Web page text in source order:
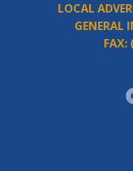
LOCAL
GENERAL
FAX: